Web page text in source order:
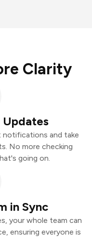
Clarity
and take
No more checking
going on.
in Sync
your whole team can
ensuring everyone is